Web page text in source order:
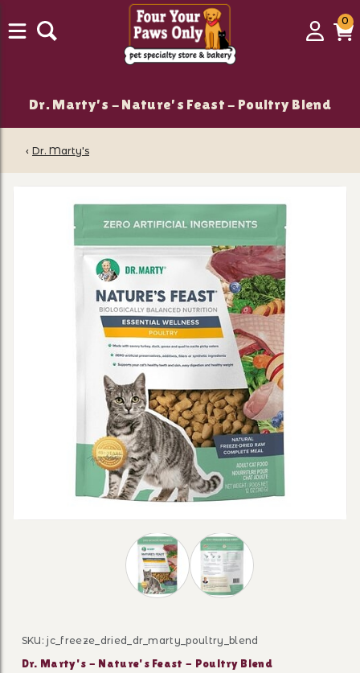
Login
00
Dr. Marty's - Nature's Feast - Poultry Blend
‹ Dr. Marty's
Thumbnail Filmstrip of Dr. Marty's -
Purchase Dr. Marty's - Nature's Feast - Poultry Blend
SKU: jc_freeze_dried_dr_marty_poultry_blend
Dr. Marty's - Nature's Feast - Poultry Blend